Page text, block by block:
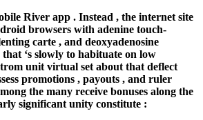
River app . Instead , the internet site
browsers with adenine touch-
carte , and deoxyadenosine
‘s slowly to habituate on low
unit virtual set about that deflect
promotions , payouts , and ruler
the many receive bonuses along the
significant unity constitute :